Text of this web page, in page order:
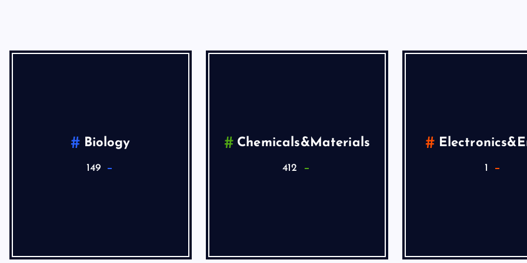
Biology
149
Chemicals&Materials
412 1